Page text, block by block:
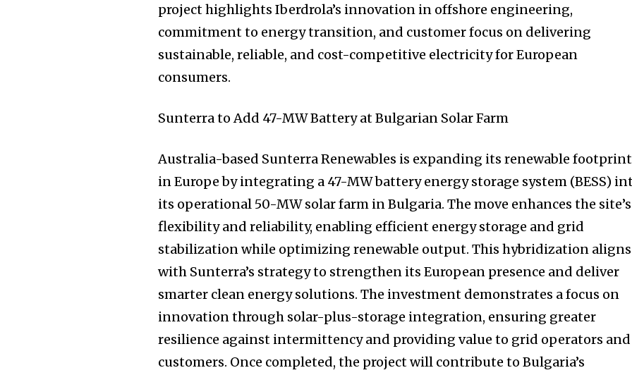
project highlights Iberdrola’s innovation in offshore engineering,
commitment to energy transition, and customer focus on delivering
sustainable, reliable, and cost-competitive electricity for European
consumers.
Sunterra to Add 47-MW Battery at Bulgarian Solar Farm
Australia-based Sunterra Renewables is expanding its renewable footprint
in Europe by integrating a 47-MW battery energy storage system (BESS)
its operational 50-MW solar farm in Bulgaria. The move enhances the site’s
flexibility and reliability, enabling efficient energy storage and grid
stabilization while optimizing renewable output. This hybridization aligns
with Sunterra’s strategy to strengthen its European presence and deliver
smarter clean energy solutions. The investment demonstrates a focus on
innovation through solar-plus-storage integration, ensuring greater
resilience against intermittency and providing value to grid operators and
customers. Once completed, the project will contribute to Bulgaria’s